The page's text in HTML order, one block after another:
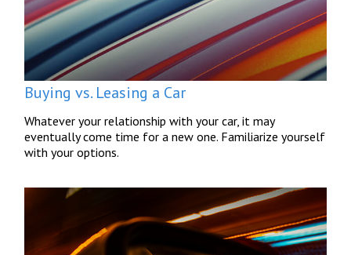
Buying vs. Leasing a Car
Whatever your relationship with your car, it may
eventually come time for a new one. Familiarize yourself
with your options.